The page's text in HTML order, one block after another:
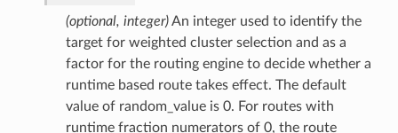
(optional, integer)An integer used to identify the
target for weighted cluster selection and as a
factor for the routing engine to decide whether a
runtime based route takes effect. The default
value of random_value is 0. For routes with
runtime fraction numerators of 0, the route